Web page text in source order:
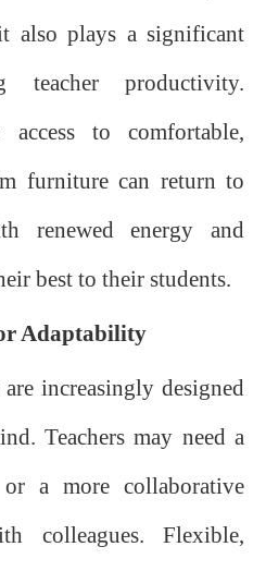
also plays a significant
productivity.
access to comfortable,
furniture can return to
renewed energy and
best to their students.
Adaptability
increasingly designed
Teachers may need a
a more collaborative
colleagues. Flexible,